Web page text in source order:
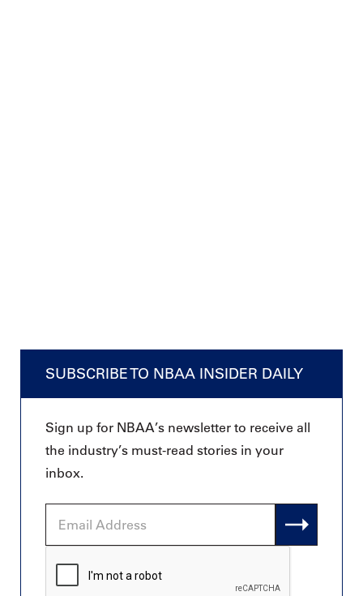
SUBSCRIBE TO NBAA INSIDER DAILY
Sign up for NBAA’s newsletter to receive all
the industry’s must-read stories in your
inbox.
Address